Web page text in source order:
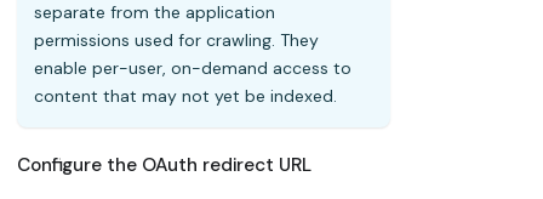
separate from the application
permissions used for crawling. They
enable per-user, on-demand access to
content that may not yet be indexed.
Configure the OAuth redirect URL